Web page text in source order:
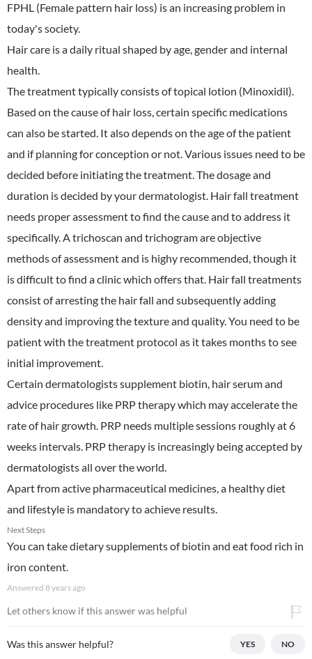
FPHL (Female pattern hair loss) is an increasing problem in
today's society.
Hair care is a daily ritual shaped by age, gender and internal
health.
The treatment typically consists of topical lotion (Minoxidil).
Based on the cause of hair loss, certain specific medications
can also be started. It also depends on the age of the patient
and if planning for conception or not. Various issues need to be
decided before initiating the treatment. The dosage and
duration is decided by your dermatologist. Hair fall treatment
needs proper assessment to find the cause and to address it
specifically. A trichoscan and trichogram are objective
methods of assessment and is highy recommended, though it
is difficult to find a clinic which offers that. Hair fall treatments
consist of arresting the hair fall and subsequently adding
density and improving the texture and quality. You need to be
patient with the treatment protocol as it takes months to see
initial improvement.
Certain dermatologists supplement biotin, hair serum and
advice procedures like PRP therapy which may accelerate the
rate of hair growth. PRP needs multiple sessions roughly at 6
weeks intervals. PRP therapy is increasingly being accepted by
dermatologists all over the world.
Apart from active pharmaceutical medicines, a healthy diet
and lifestyle is mandatory to achieve results.
Next Steps
You can take dietary supplements of biotin and eat food rich in
iron content.
Answered 8 years ago
Let others know if this answer was helpful
Was this answer helpful? YES NO